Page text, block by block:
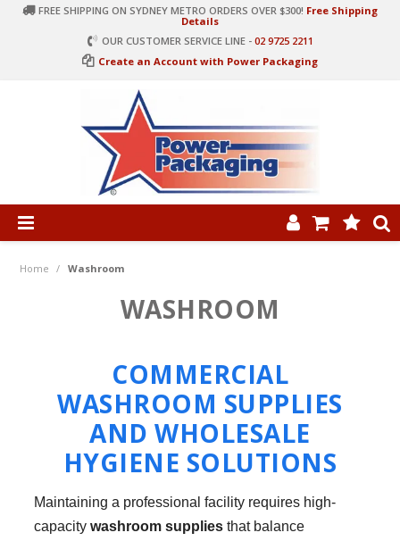
FREE SHIPPING ON SYDNEY METRO ORDERS OVER $300! Free Shipping
Details
OUR CUSTOMER SERVICE LINE - 02 9725 2211
Create an Account with Power Packaging
ARTICLES
CONTACT US
Home / Washroom
WASHROOM
COMMERCIAL
WASHROOM SUPPLIES
AND WHOLESALE
HYGIENE SOLUTIONS
Maintaining a professional facility requires high-
capacitywashroom supplies that balance